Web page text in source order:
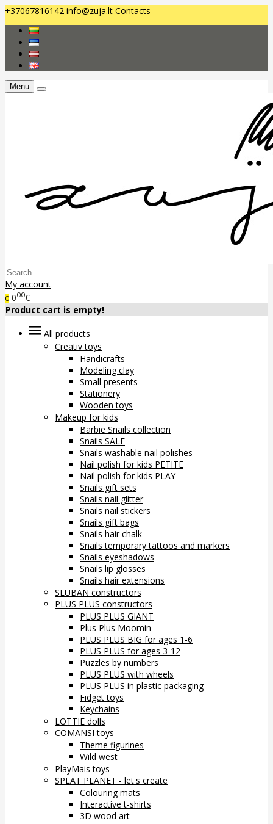
+37067816142 info@zuja.lt Contacts
Menu
My account
0 000€
Product cart is empty!
All products
Creativ toys
Handicrafts
Modeling clay
Small presents
Stationery
Wooden toys
Makeup for kids
Barbie Snails collection
Snails SALE
Snails washable nail polishes
Nail polish for kids PETITE
Nail polish for kids PLAY
Snails gift sets
Snails nail glitter
Snails nail stickers
Snails gift bags
Snails hair chalk
Snails temporary tattoos and markers
Snails eyeshadows
Snails lip glosses
Snails hair extensions
SLUBAN constructors
PLUS PLUS constructors
PLUS PLUS GIANT
Plus Plus Moomin
PLUS PLUS BIG for ages 1-6
PLUS PLUS for ages 3-12
Puzzles by numbers
PLUS PLUS with wheels
PLUS PLUS in plastic packaging
Fidget toys
Keychains
LOTTIE dolls
COMANSI toys
Theme figurines
Wild west
PlayMais toys
SPLAT PLANET - let's create
Colouring mats
Interactive t-shirts
3D wood art